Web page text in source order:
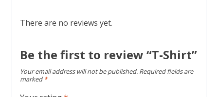
There are no reviews yet.
Be the first to review “T-Shirt”
Your email address will not be published. Required fields are
marked *